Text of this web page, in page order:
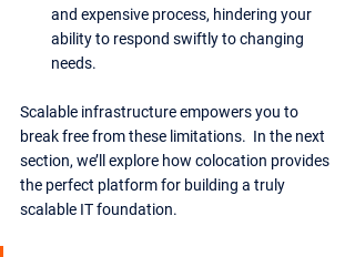
and expensive process, hindering your
ability to respond swiftly to changing
needs.
Scalable infrastructure empowers you to
break free from these limitations.  In the next
section, we’ll explore how colocation provides
the perfect platform for building a truly
scalable IT foundation.